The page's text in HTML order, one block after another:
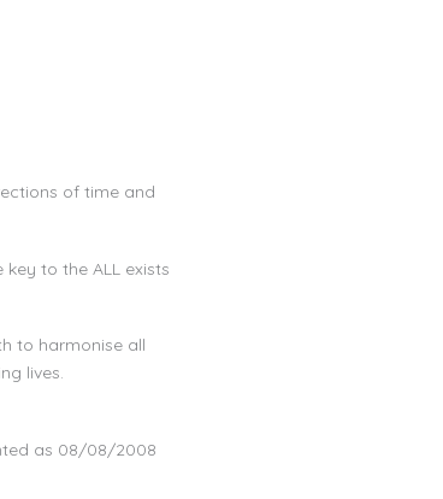
of time and
to the ALL exists
to harmonise all
lives.
as 08/08/2008